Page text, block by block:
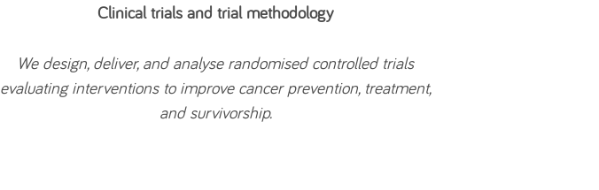
Clinical trials and trial methodology
We design, deliver, and analyse randomised controlled trials
evaluating interventions to improve cancer prevention, treatment,
and survivorship.